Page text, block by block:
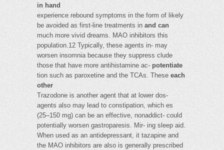
in hand
experience rebound symptoms in the form of likely
be avoided as first-line treatments inand can
much more vivid dreams. MAO inhibitors this
population.12 Typically, these agents in- may
worsen insomnia because they suppress clude
those that have more antihistamine ac-potentiate
tion such as paroxetine and the TCAs. Theseeach
other
Trazodone is another agent that at lower dos-
agents also may lead to constipation, which es
(25–150 mg) can be an effective, nonaddict- could
potentially worsen gastroparesis. Mir- ing sleep aid.
When used as an antidepressant, it tazapine and
the MAO inhibitors are also is generally prescribed